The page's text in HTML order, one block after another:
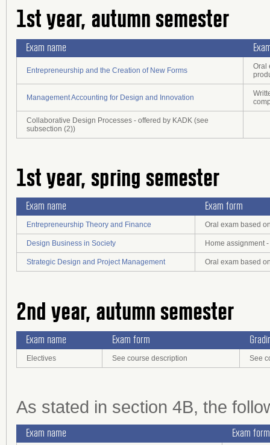
1st year, autumn semester
Exam name
Entrepreneurship and the Creation of New Forms
Oral
Management Accounting for Design and Innovation
Collaborative Design Processes - offered by KADK (see
subsection (2))
1st year, spring semester
Exam name Exam form
Entrepreneurship Theory and Finance Oral exam based
Design Business in Society Home assignment
Strategic Design and Project Management Oral exam based
2nd year, autumn semester
Exam name Exam form
Electives See course description See
As stated in section 4B, the
Exam name Exam form